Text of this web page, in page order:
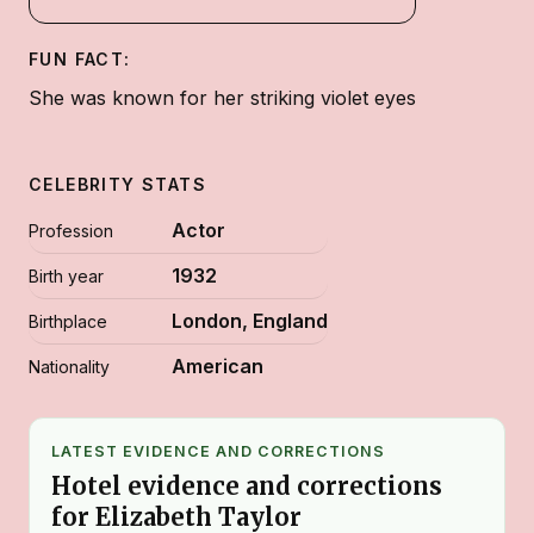
FUN FACT:
She was known for her striking violet eyes
CELEBRITY STATS
Profession Actor
Birth year 1932
Birthplace London, England
Nationality American
LATEST EVIDENCE AND CORRECTIONS
Hotel evidence and corrections
for Elizabeth Taylor